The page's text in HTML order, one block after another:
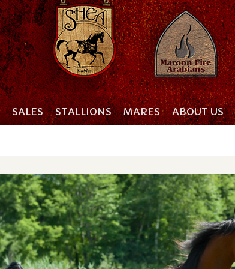
SALES STALLIONS MARES ABOUT US